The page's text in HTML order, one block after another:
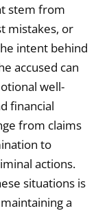
stem from
mistakes, or
intent behind
accused can
well-
financial
from claims
to
actions.
situations is
a